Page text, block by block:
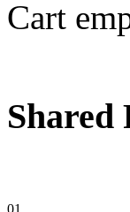
Cart
Shared
01